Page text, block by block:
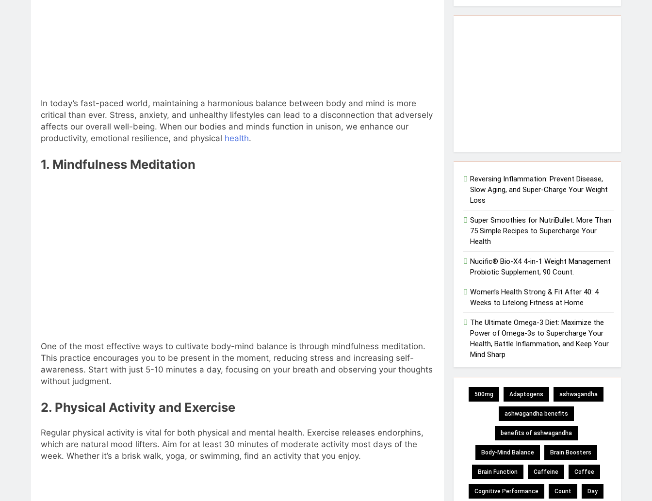
In today’s fast-paced world, maintaining a harmonious balance between body and mind is more
critical than ever. Stress, anxiety, and unhealthy lifestyles can lead to a disconnection that adversely
affects our overall well-being. When our bodies and minds function in unison, we enhance our
productivity, emotional resilience, and physical health.
1. Mindfulness Meditation
One of the most effective ways to cultivate body-mind balance is through mindfulness meditation.
This practice encourages you to be present in the moment, reducing stress and increasing self-
awareness. Start with just 5-10 minutes a day, focusing on your breath and observing your thoughts
without judgment.
2. Physical Activity and Exercise
Regular physical activity is vital for both physical and mental health. Exercise releases endorphins,
which are natural mood lifters. Aim for at least 30 minutes of moderate activity most days of the
week. Whether it’s a brisk walk, yoga, or swimming, find an activity that you enjoy.
Reversing Inflammation: Prevent Disease,
Slow Aging, and Super-Charge Your Weight
Loss
Super Smoothies for NutriBullet: More Than
75 Simple Recipes to Supercharge Your
Health
Nucific® Bio-X4 4-in-1 Weight Management
Probiotic Supplement, 90 Count.
Women’s Health Strong & Fit After 40: 4
Weeks to Lifelong Fitness at Home
The Ultimate Omega-3 Diet: Maximize the
Power of Omega-3s to Supercharge Your
Health, Battle Inflammation, and Keep Your
Mind Sharp
500mg Adaptogens ashwagandha
ashwagandha benefits
benefits of ashwagandha
Body-Mind Balance Brain Boosters
Brain Function Caffeine Coffee
Cognitive Performance Count Day